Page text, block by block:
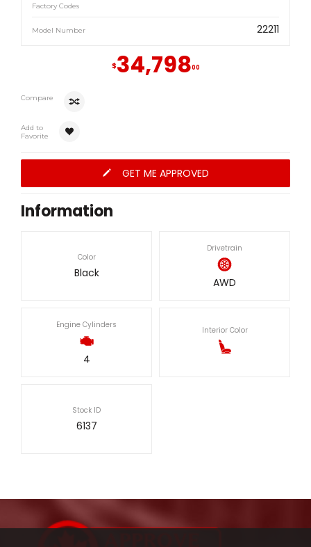
Factory Codes
Model Number 22211
$34,79800
Compare
Add to
Favorite
GET ME APPROVED
Information
Color
Black
Drivetrain
AWD
Engine Cylinders
4
Interior Color
Stock ID
6137